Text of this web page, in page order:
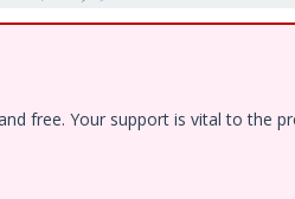
free. Your support is vital to the